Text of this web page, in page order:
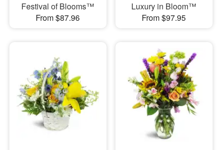
Festival of Blooms™
From $87.96
Luxury in Bloom™
From $97.95